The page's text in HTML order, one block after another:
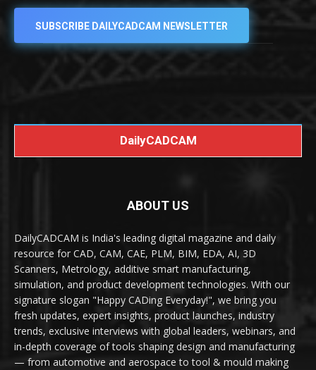
SUBSCRIBE DAILYCADCAM NEWSLETTER
DailyCADCAM
ABOUT US
DailyCADCAM is India's leading digital magazine and daily
resource for CAD, CAM, CAE, PLM, BIM, EDA, AI, 3D
Scanners, Metrology, additive smart manufacturing,
simulation, and product development technologies. With our
signature slogan "Happy CADing Everyday!", we bring you
fresh updates, expert insights, product launches, industry
trends, exclusive interviews with global leaders, webinars, and
in-depth coverage of tools shaping design and manufacturing
— from automotive and aerospace to tool & mould making